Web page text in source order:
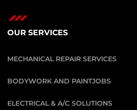
OUR SERVICES
MECHANICAL REPAIR SERVICES
BODYWORK AND PAINTJOBS
ELECTRICAL & A/C SOLUTIONS